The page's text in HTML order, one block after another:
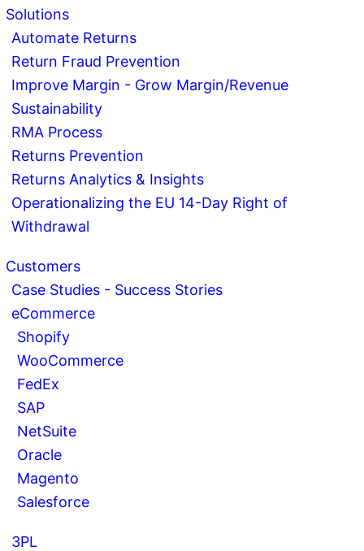
Solutions
Automate Returns
Return Fraud Prevention
Improve Margin - Grow Margin/Revenue
Sustainability
RMA Process
Returns Prevention
Returns Analytics & Insights
Operationalizing the EU 14-Day Right of
Withdrawal
Customers
Case Studies - Success Stories
eCommerce
Shopify
WooCommerce
FedEx
SAP
NetSuite
Oracle
Magento
Salesforce
3PL